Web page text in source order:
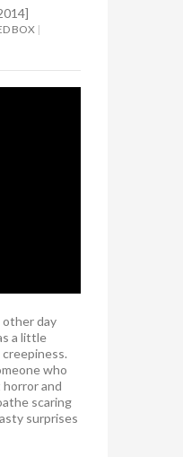
BOX
day
a little
who
and
scaring
surprises